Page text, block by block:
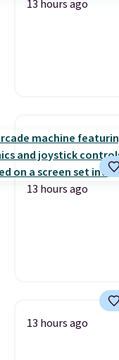
13 hours ago
13 hours ago
13 hours ago